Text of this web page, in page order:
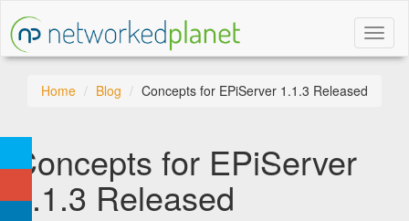
Home Blog Concepts for EPiServer 1.1.3 Released
Concepts for EPiServer
1.1.3 Released